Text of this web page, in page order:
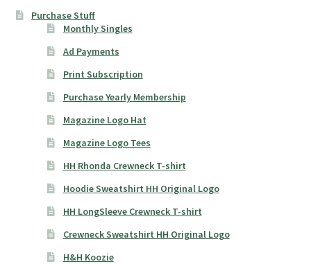
Purchase Stuff
Monthly Singles
Ad Payments
Print Subscription
Purchase Yearly Membership
Magazine Logo Hat
Magazine Logo Tees
HH Rhonda Crewneck T-shirt
Hoodie Sweatshirt HH Original Logo
HH LongSleeve Crewneck T-shirt
Crewneck Sweatshirt HH Original Logo
H&H Koozie